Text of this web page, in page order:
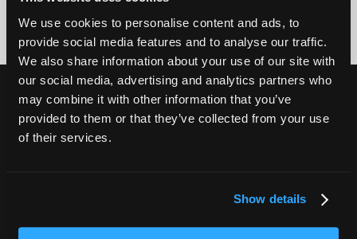
We use cookies to personalise content and ads, to
provide social media features and to analyse our traffic.
We also share information about your use of our site with
our social media, advertising and analytics partners who
may combine it with other information that you’ve
provided to them or that they’ve collected from your use
of their services.
Show details
marketing calls/SMS/texts via autodialer technology (data rates may apply)
and/or prerecorded message from Empire or its subsidiaries, affiliates, or agents.
There's no requirement to purchase goods/services, and I may revoke consent by
calling 1-800-964-1328. I also agree to theTerms of Serviceand Privacy Policy.
CURRENT STUDENTS
Tuition Payment